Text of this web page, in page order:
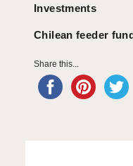
Investments
Chilean feeder
Share this...